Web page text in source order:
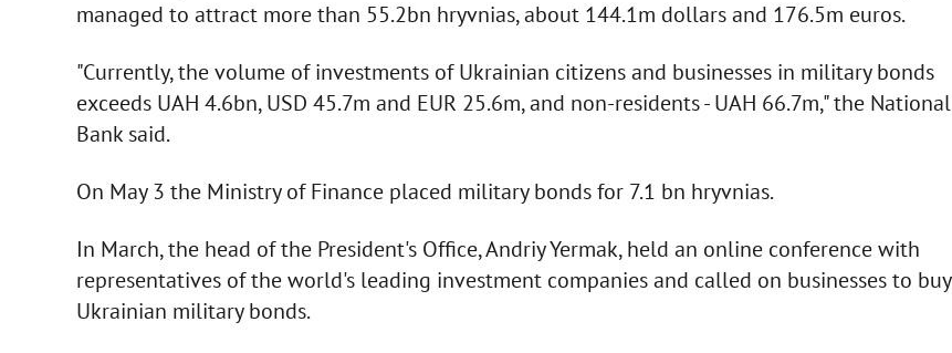
managed to attract more than 55.2bn hryvnias, about 144.1m dollars and 176.5m euros.
"Currently, the volume of investments of Ukrainian citizens and businesses in military bonds
exceeds UAH 4.6bn, USD 45.7m and EUR 25.6m, and non-residents - UAH 66.7m," the National
Bank said.
On May 3 the Ministry of Finance placed military bonds for 7.1 bn hryvnias.
In March, the head of the President's Office, Andriy Yermak, held an online conference with
representatives of the world's leading investment companies and called on businesses to buy
Ukrainian military bonds.